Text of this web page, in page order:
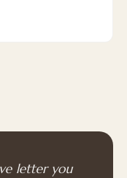
letter you